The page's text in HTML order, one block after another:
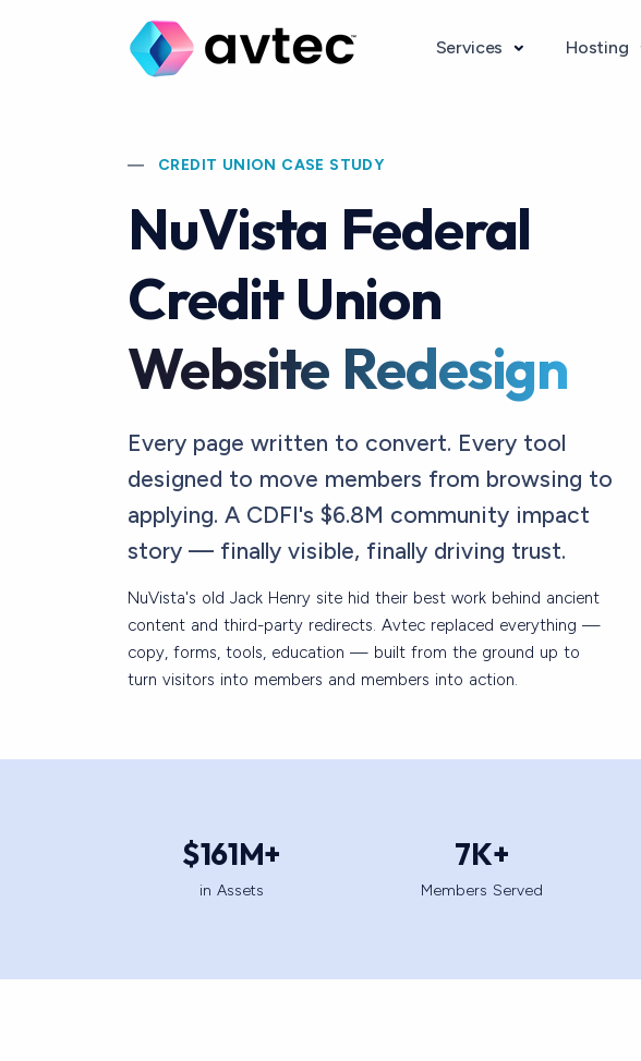
Skip to main content
Services Hosting
CREDIT UNION CASE STUDY
NuVista Federal
Credit Union
Website Redesign
Every page written to convert. Every tool
designed to move members from browsing to
applying. A CDFI's $6.8M community impact
story — finally visible, finally driving trust.
NuVista's old Jack Henry site hid their best work behind ancient
content and third-party redirects. Avtec replaced everything —
copy, forms, tools, education — built from the ground up to
turn visitors into members and members into action.
$161M+
in Assets
7K+
Members Served